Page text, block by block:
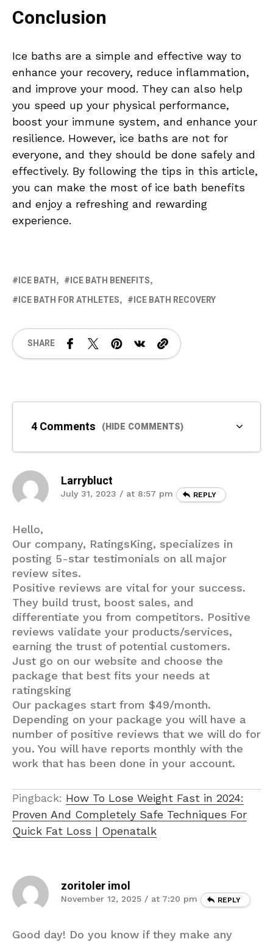
Conclusion
Ice baths are a simple and effective way to
enhance your recovery, reduce inflammation,
and improve your mood. They can also help
you speed up your physical performance,
boost your immune system, and enhance your
resilience. However, ice baths are not for
everyone, and they should be done safely and
effectively. By following the tips in this article,
you can make the most of ice bath benefits
and enjoy a refreshing and rewarding
experience.
ICE BATH
ICE BATH BENEFITS
ICE BATH FOR ATHLETES
ICE BATH RECOVERY
SHARE
4 Comments (HIDE COMMENTS)
Larrybluct
July 31, 2023 / at 8:57 pm REPLY
Hello,
Our company, RatingsKing, specializes in
posting 5-star testimonials on all major
review sites.
Positive reviews are vital for your success.
They build trust, boost sales, and
differentiate you from competitors. Positive
reviews validate your products/services,
earning the trust of potential customers.
Just go on our website and choose the
package that best fits your needs at
ratingsking
Our packages start from $49/month.
Depending on your package you will have a
number of positive reviews that we will do for
you. You will have reports monthly with the
work that has been done in your account.
Pingback: How To Lose Weight Fast in 2024:
Proven And Completely Safe Techniques For
Quick Fat Loss | Openatalk
zoritoler imol
November 12, 2025 / at 7:20 pm REPLY
Good day! Do you know if they make any